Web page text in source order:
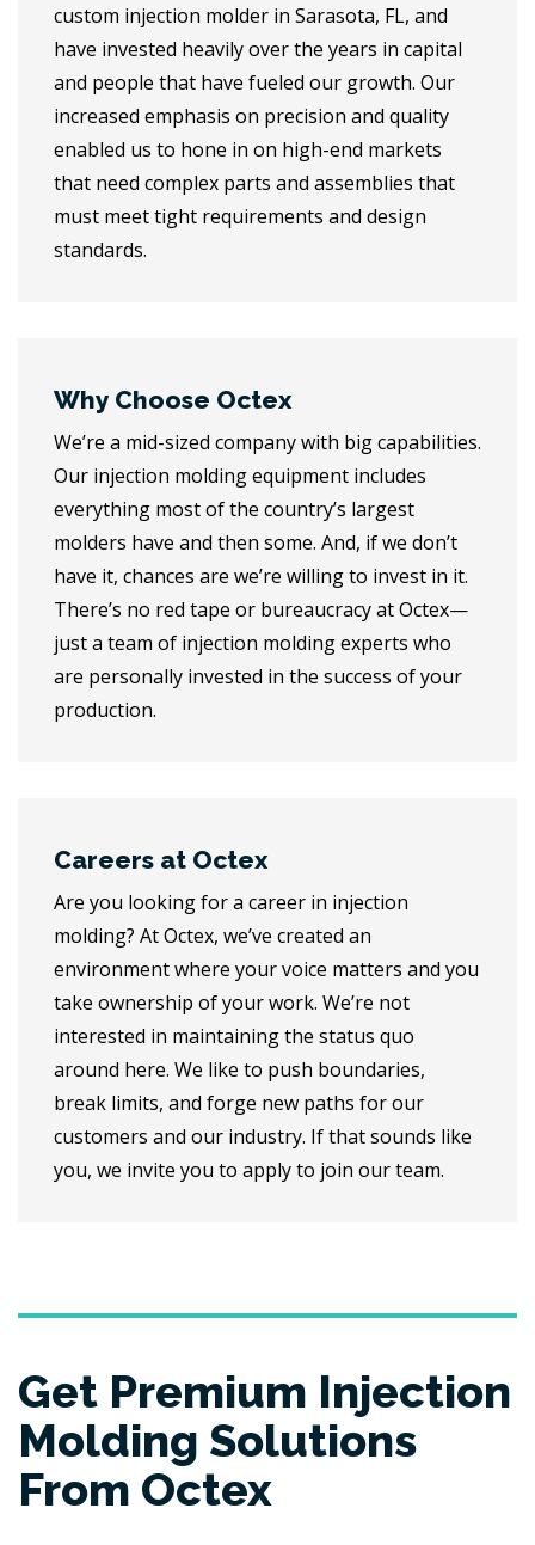
custom injection molder in Sarasota, FL, and
have invested heavily over the years in capital
and people that have fueled our growth. Our
increased emphasis on precision and quality
enabled us to hone in on high-end markets
that need complex parts and assemblies that
must meet tight requirements and design
standards.
Why Choose Octex
We’re a mid-sized company with big capabilities.
Our injection molding equipment includes
everything most of the country’s largest
molders have and then some. And, if we don’t
have it, chances are we’re willing to invest in it.
There’s no red tape or bureaucracy at Octex—
just a team of injection molding experts who
are personally invested in the success of your
production.
Careers at Octex
Are you looking for a career in injection
molding? At Octex, we’ve created an
environment where your voice matters and you
take ownership of your work. We’re not
interested in maintaining the status quo
around here. We like to push boundaries,
break limits, and forge new paths for our
customers and our industry. If that sounds like
you, we invite you to apply to join our team.
Get Premium Injection
Molding Solutions
From Octex